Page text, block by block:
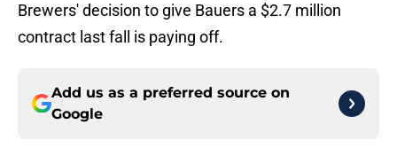
Brewers' decision to give Bauers a $2.7 million
contract last fall is paying off.
Add us as a preferred source on
Google